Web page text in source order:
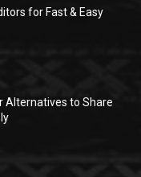
for Fast & Easy
Alternatives to Share